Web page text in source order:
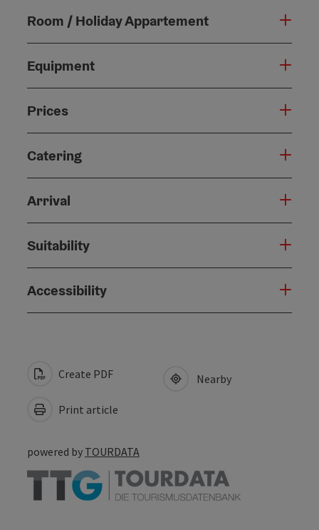
Room / Holiday Appartement
Equipment
Prices
Catering
Arrival
Suitability
Accessibility
Create PDF
Print article
Nearby
powered by TOURDATA